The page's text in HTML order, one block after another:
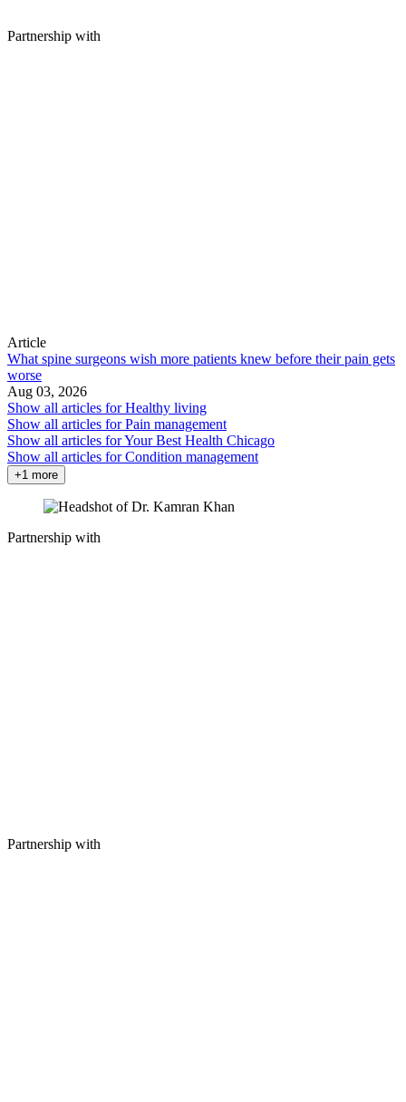
Partnership with
Article
What spine surgeons wish more patients knew before their pain gets
worse
Aug 03, 2026
Show all articles forHealthy living
Show all articles forPain management
Show all articles forYour Best Health Chicago
Show all articles forCondition management
+1 more
Partnership with
Partnership with